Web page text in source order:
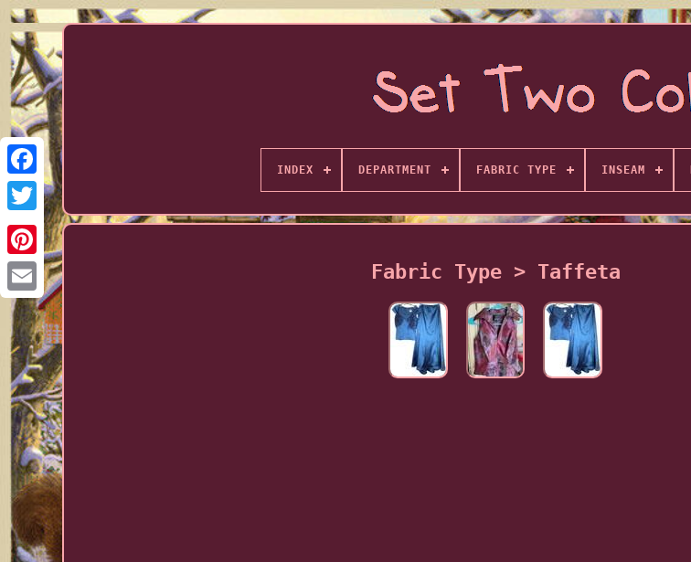
INDEX DEPARTMENT FABRIC TYPE INSEAM
Fabric Type > Taffeta